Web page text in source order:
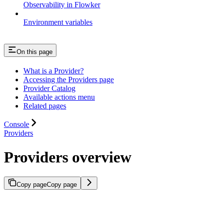
Observability in Flowker
Environment variables
On this page
What is a Provider?
Accessing the Providers page
Provider Catalog
Available actions menu
Related pages
Console
Providers
Providers overview
Copy pageCopy page